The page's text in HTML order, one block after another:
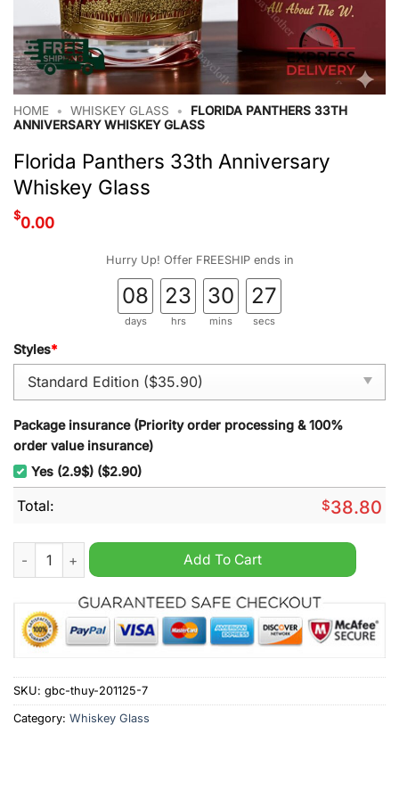
HOME • WHISKEY GLASS •
FLORIDA PANTHERS 33TH
ANNIVERSARY WHISKEY GLASS
Florida Panthers 33th Anniversary
Whiskey Glass
$0.00
Hurry Up! Offer FREESHIP ends in
08
days
23
hrs
30
mins
26
secs
Styles*
Package insurance (Priority order processing & 100%
order value insurance)
Yes (2.9$) ($2.90)
Total: $38.80
Florida Panthers 33th Anniversary Whiskey Glass quantity
Add To Cart
SKU: gbc-thuy-201125-7
Category: Whiskey Glass